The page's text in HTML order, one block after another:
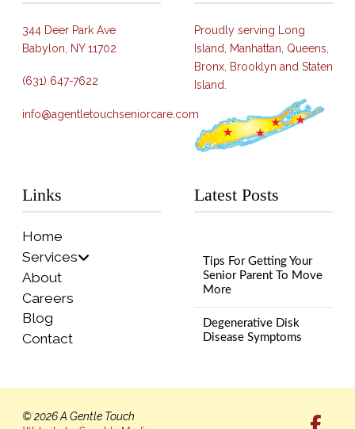
344 Deer Park Ave
Babylon, NY 11702
(631) 647-7622
info@agentletouchseniorcare.com
Proudly serving Long
Island, Manhattan, Queens,
Bronx, Brooklyn and Staten
Island.
Links
Home
Services
About
Careers
Blog
Contact
Latest Posts
Tips For Getting Your
Senior Parent To Move
More
Degenerative Disk
Disease Symptoms
© 2026 A Gentle Touch